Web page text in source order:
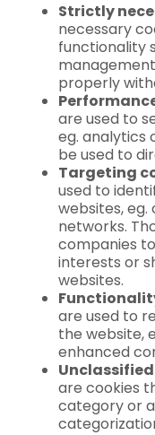
Strictly
necessary
functionality
properly
are used to
eg. analytics
be used to
Targeting
used to
websites,
networks.
companies
interests or
websites.
are used to
the website,
enhanced
are cookies
category or